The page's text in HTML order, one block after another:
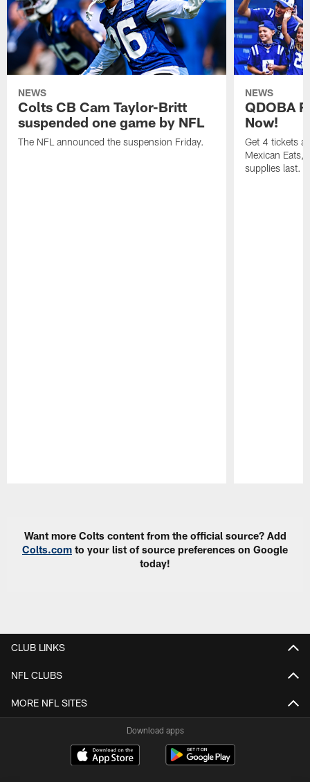
NEWS
Colts CB Cam Taylor-Britt
suspended one game by NFL
The NFL announced the suspension Friday.
NEWS
QDOBA
Now!
Get 4 tickets
Mexican Eats,
supplies last.
Want more Colts content from the official source? Add
Colts.com to your list of source preferences on Google
today!
CLUB LINKS
NFL CLUBS
MORE NFL SITES
Download apps